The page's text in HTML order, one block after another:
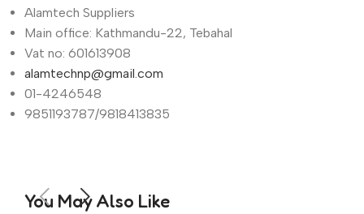
Alamtech Suppliers
Main office: Kathmandu-22, Tebahal
Vat no: 601613908
alamtechnp@gmail.com
01-4246548
9851193787/9818413835
You May Also Like